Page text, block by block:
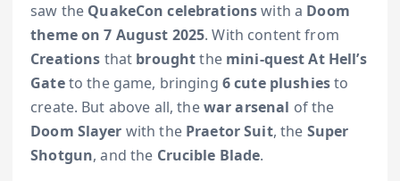
saw the QuakeCon celebrationswith a Doom
theme on 7 August 2025. With content from
Creations that broughtthe mini-quest At Hell’s
Gateto the game, bringing 6 cute plushiesto
create. But above all, thewar arsenal of the
Doom Slayer with the Praetor Suit, the Super
Shotgun, and the Crucible Blade.